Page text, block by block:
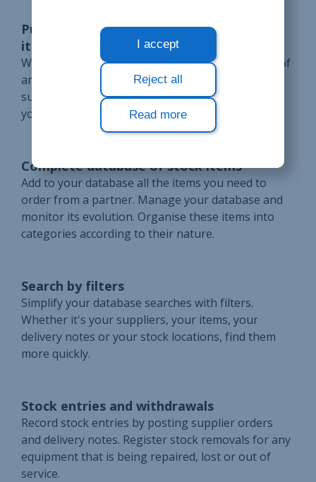
I accept
Reject all
Read more
Purchase price from the suppliers of an
item
Write down the purchase price for each supplier of
an item in stock. Compare the prices of the
suppliers in your database to choose from whom
you will order.
Complete database of stock items
Add to your database all the items you need to
order from a partner. Manage your database and
monitor its evolution. Organise these items into
categories according to their nature.
Search by filters
Simplify your database searches with filters.
Whether it's your suppliers, your items, your
delivery notes or your stock locations, find them
more quickly.
Stock entries and withdrawals
Record stock entries by posting supplier orders
and delivery notes. Register stock removals for any
equipment that is being repaired, lost or out of
service.